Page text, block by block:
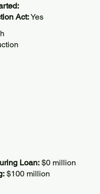
Act:Yes
Loan: $0 million
$100 million